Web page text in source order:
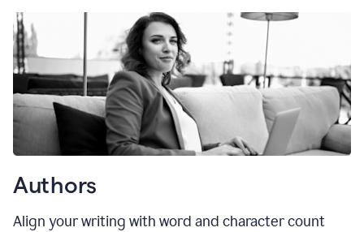
Authors
Align your writing with word and character count